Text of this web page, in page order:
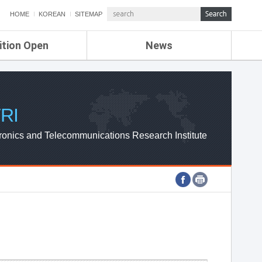
HOME KOREAN SITEMAP
Open News
ETRI NEWS
ETRI WEBZINE
and Telecommunications Research Institute